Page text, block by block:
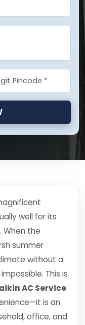
well for its
When the
summer
without a
This is
AC Service
is an
office, and